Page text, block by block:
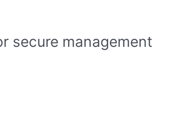
secure management